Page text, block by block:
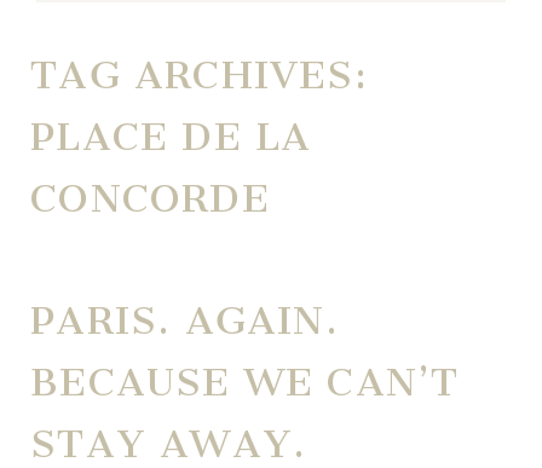
TAG ARCHIVES:
PLACE DE LA
CONCORDE
PARIS. AGAIN.
BECAUSE WE CAN’T
STAY AWAY.